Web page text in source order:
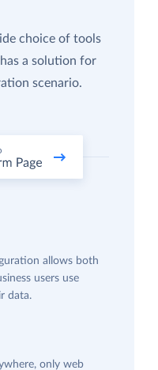
choice of tools
a solution for
scenario.
allows both
users use
data.
only web